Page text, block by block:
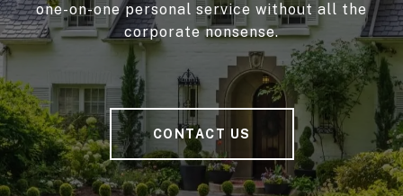
one-on-one personal service without all the
corporate nonsense.
CONTACT US